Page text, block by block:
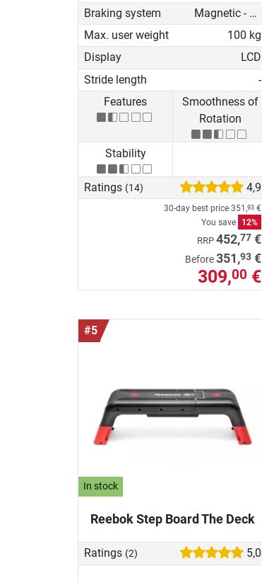
Braking system
Magnetic - manual
Max. user weight
100 kg
Display
LCD
Stride length
-
Features
Smoothness of
Rotation
Stability
Ratings (14) 4,9
30-day best price 351,93 €
You save
12%
RRP 452,77 €
Before351,93 €
309,00 €
#5
In stock
Reebok Step Board The Deck
Ratings (2) 5,0